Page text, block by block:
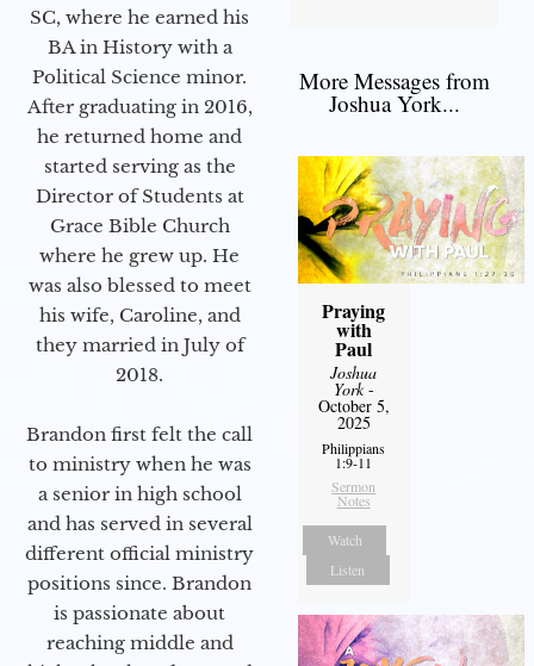
SC, where he earned his
BA in History with a
Political Science minor.
After graduating in 2016,
he returned home and
started serving as the
Director of Students at
Grace Bible Church
where he grew up. He
was also blessed to meet
his wife, Caroline, and
they married in July of
2018.
Brandon first felt the call
to ministry when he was
a senior in high school
and has served in several
different official ministry
positions since. Brandon
is passionate about
reaching middle and
More Messages from
Joshua York...
Praying
with
Paul
Joshua
York-
October 5,
2025
Philippians
1:9-11
Sermon
Notes
Watch
Listen